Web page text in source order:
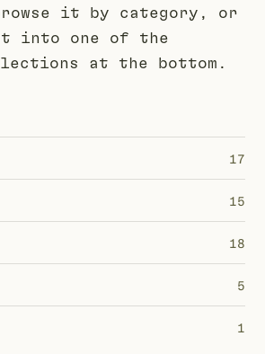
it by category, or
into one of the
at the bottom.
17
15
18
5
1